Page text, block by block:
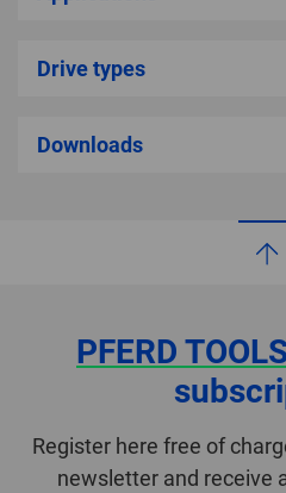
Drive types
Downloads
PFERD
Register here free of
newsletter and receive